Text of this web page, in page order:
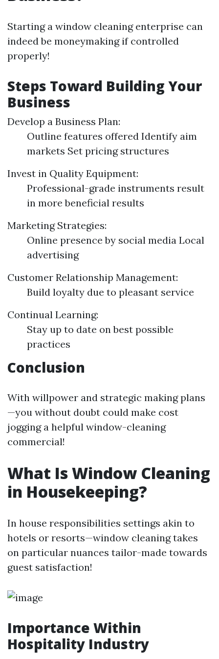
Starting a window cleaning enterprise can
indeed be moneymaking if controlled
properly!
Steps Toward Building Your
Business
Develop a Business Plan:
Outline features offered Identify aim
markets Set pricing structures
Invest in Quality Equipment:
Professional-grade instruments result
in more beneficial results
Marketing Strategies:
Online presence by social media Local
advertising
Customer Relationship Management:
Build loyalty due to pleasant service
Continual Learning:
Stay up to date on best possible
practices
Conclusion
With willpower and strategic making plans
—you without doubt could make cost
jogging a helpful window-cleaning
commercial!
What Is Window Cleaning
in Housekeeping?
In house responsibilities settings akin to
hotels or resorts—window cleaning takes
on particular nuances tailor-made towards
guest satisfaction!
Importance Within
Hospitality Industry